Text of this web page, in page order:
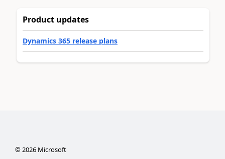
Product updates
Dynamics 365 release plans
©2026Microsoft